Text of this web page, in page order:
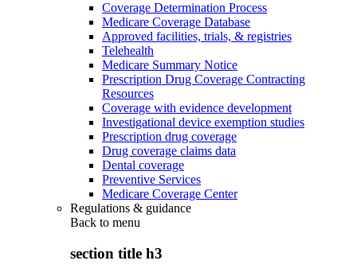
Coverage Determination Process
Medicare Coverage Database
Approved facilities, trials, & registries
Telehealth
Medicare Summary Notice
Prescription Drug Coverage Contracting
Resources
Coverage with evidence development
Investigational device exemption studies
Prescription drug coverage
Drug coverage claims data
Dental coverage
Preventive Services
Medicare Coverage Center
Regulations & guidance
Back to menu
section title h3